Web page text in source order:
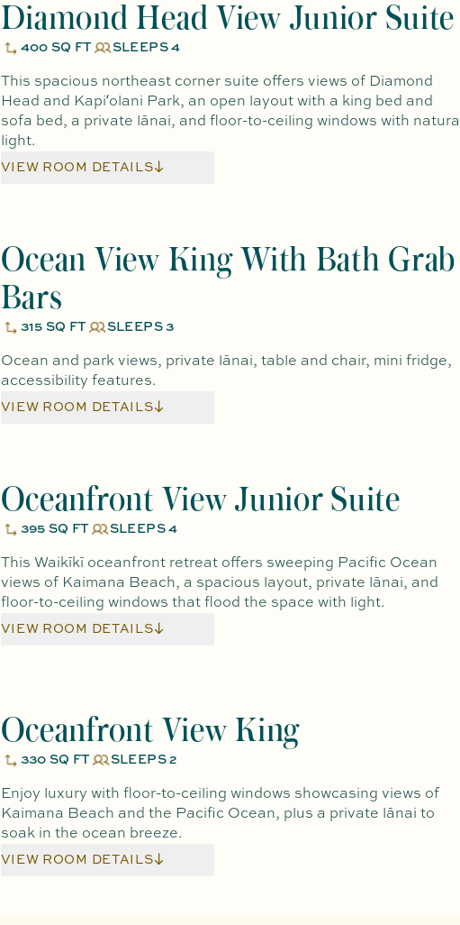
Diamond Head View Junior Suite
400 SQ FT SLEEPS 4
This spacious northeast corner suite offers views of Diamond
Head and Kapiʻolani Park, an open layout with a king bed and
sofa bed, a private lānai, and floor-to-ceiling windows with natural
light.
VIEW ROOM DETAILS
Ocean View King With Bath Grab
Bars
315 SQ FT SLEEPS 3
Ocean and park views, private lānai, table and chair, mini fridge,
accessibility features.
VIEW ROOM DETAILS
Oceanfront View Junior Suite
395 SQ FT SLEEPS 4
This Waikīkī oceanfront retreat offers sweeping Pacific Ocean
views of Kaimana Beach, a spacious layout, private lānai, and
floor-to-ceiling windows that flood the space with light.
VIEW ROOM DETAILS
Oceanfront View King
330 SQ FT SLEEPS 2
Enjoy luxury with floor-to-ceiling windows showcasing views of
Kaimana Beach and the Pacific Ocean, plus a private lānai to
soak in the ocean breeze.
VIEW ROOM DETAILS